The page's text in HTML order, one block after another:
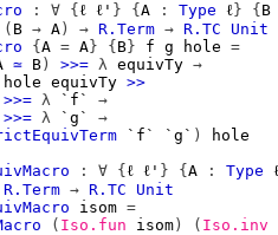
: ∀ { ℓ ℓ' } { A : Type ℓ } { B
( B → A ) → R.Term → R.TC
Unit
{ A = A } { B } f g hole =
≃ B ) >>= λ equivTy →
hole equivTy >>
>>= λ `f`
→
>>= λ `g`
→
`f` `g` )
hole
: ∀ { ℓ ℓ' } { A : Type
R.Term → R.TC
Unit
isom =
( Iso.fun isom ) ( Iso.inv